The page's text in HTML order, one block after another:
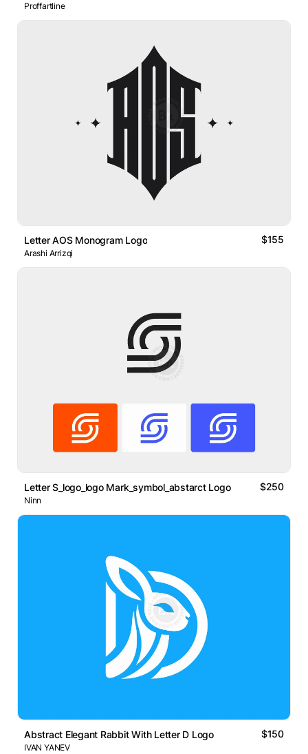
Proffartline
Letter AOS Monogram Logo $155
Arashi Arrizqi
Letter S_logo_logo Mark_symbol_abstarct Logo $250
Ninn
Abstract Elegant Rabbit With Letter D Logo $150
IVAN YANEV